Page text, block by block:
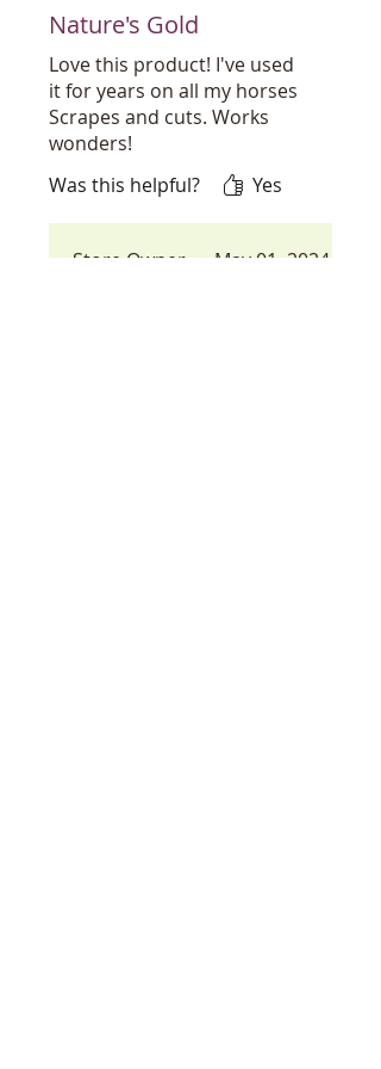
Nature's Gold
Love this product! I've used
it for years on all my horses
Scrapes and cuts. Works
wonders!
Was this helpful?
Yes
Store Owner • May 01, 2024